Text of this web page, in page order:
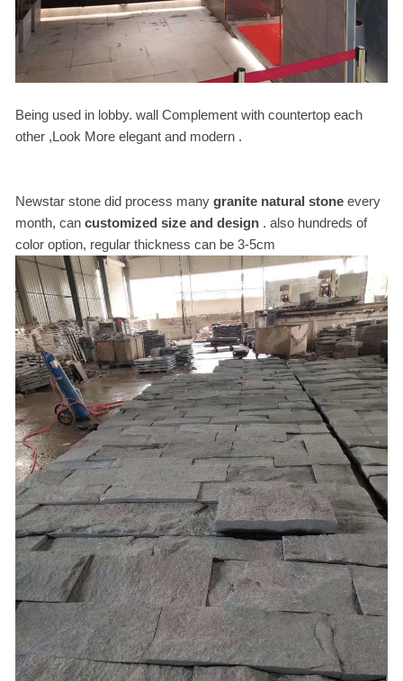
Being used in lobby. wall Complement with countertop each
other ,Look More elegant and modern .
Newstar stone did process many granite natural stoneevery
month, cancustomized size and design . also hundreds of
color option, regular thickness can be 3-5cm